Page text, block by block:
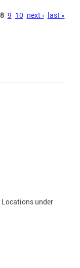
8 9 10 next › last »
Locations under